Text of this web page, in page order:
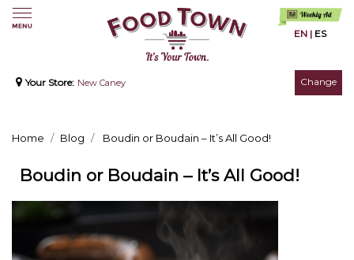
EN | ES
Your Store: New Caney Change
Home Blog Boudin or Boudain – It’s All Good!
Boudin or Boudain – It’s All Good!